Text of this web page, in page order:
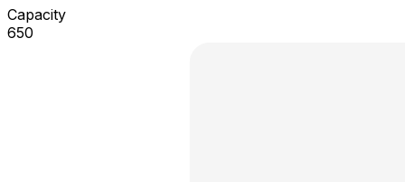
Capacity
650